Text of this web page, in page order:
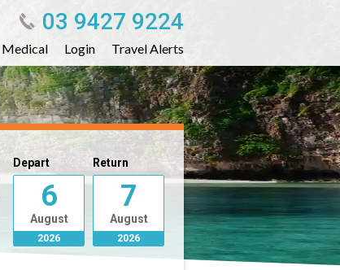
03 9427 9224
Medical Login Travel Alerts
Depart
6
August
2026
Return
7
August
2026